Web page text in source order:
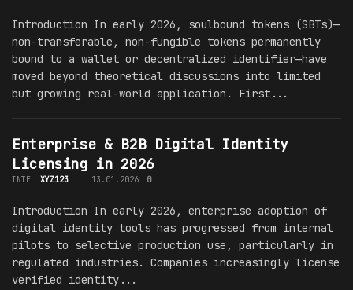
Introduction In early 2026, soulbound tokens (SBTs)—
non-transferable, non-fungible tokens permanently
bound to a wallet or decentralized identifier—have
moved beyond theoretical discussions into limited
but growing real-world application. First...
Enterprise & B2B Digital Identity
Licensing in 2026
INTEL XYZ123 13.01.2026 0
Introduction In early 2026, enterprise adoption of
digital identity tools has progressed from internal
pilots to selective production use, particularly in
regulated industries. Companies increasingly license
verified identity...